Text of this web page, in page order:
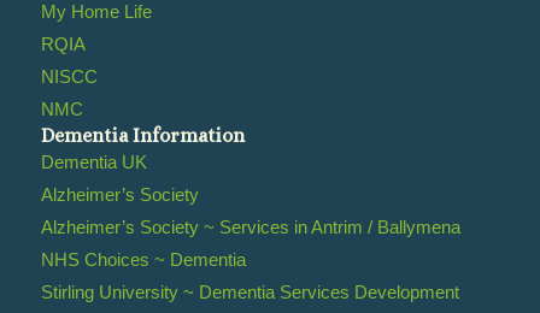
My Home Life
RQIA
NISCC
NMC
Dementia Information
Dementia UK
Alzheimer’s Society
Alzheimer’s Society ~ Services in Antrim / Ballymena
NHS Choices ~ Dementia
Stirling University ~ Dementia Services Development